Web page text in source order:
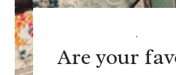
.
Are your